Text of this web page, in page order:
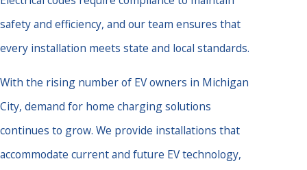
safety and efficiency, and our team ensures that
every installation meets state and local standards.
With the rising number of EV owners in Michigan
City, demand for home charging solutions
continues to grow. We provide installations that
accommodate current and future EV technology,